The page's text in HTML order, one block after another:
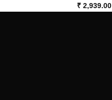
₹2,939.00